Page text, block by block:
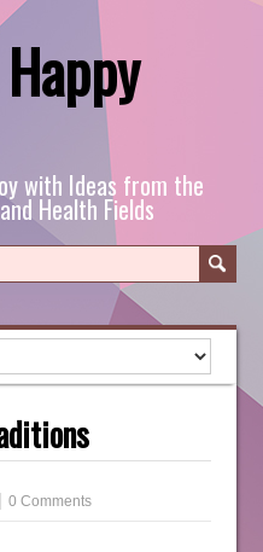
with Ideas from the
Health Fields
0 Comments